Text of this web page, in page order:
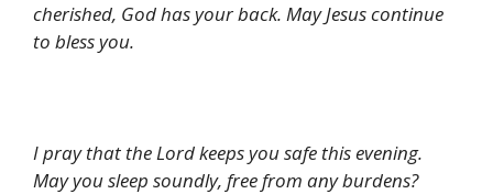
cherished, God has your back. May Jesus continue
to bless you.
I pray that the Lord keeps you safe this evening.
May you sleep soundly, free from any burdens?